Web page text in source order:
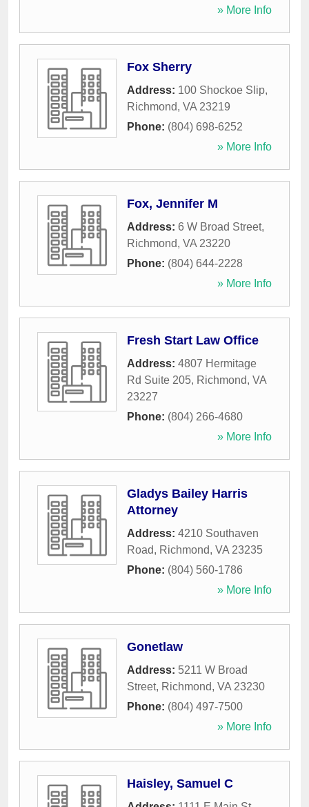
» More Info
Fox Sherry
Address: 100 Shockoe Slip,
Richmond, VA 23219
Phone: (804) 698-6252
» More Info
Fox, Jennifer M
Address: 6 W Broad Street,
Richmond, VA 23220
Phone: (804) 644-2228
» More Info
Fresh Start Law Office
Address: 4807 Hermitage
Rd Suite 205, Richmond, VA
23227
Phone: (804) 266-4680
» More Info
Gladys Bailey Harris
Attorney
Address: 4210 Southaven
Road, Richmond, VA 23235
Phone: (804) 560-1786
» More Info
Gonetlaw
Address: 5211 W Broad
Street, Richmond, VA 23230
Phone: (804) 497-7500
» More Info
Haisley, Samuel C